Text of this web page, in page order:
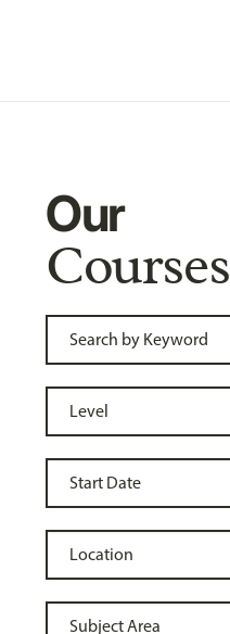
Our
Courses